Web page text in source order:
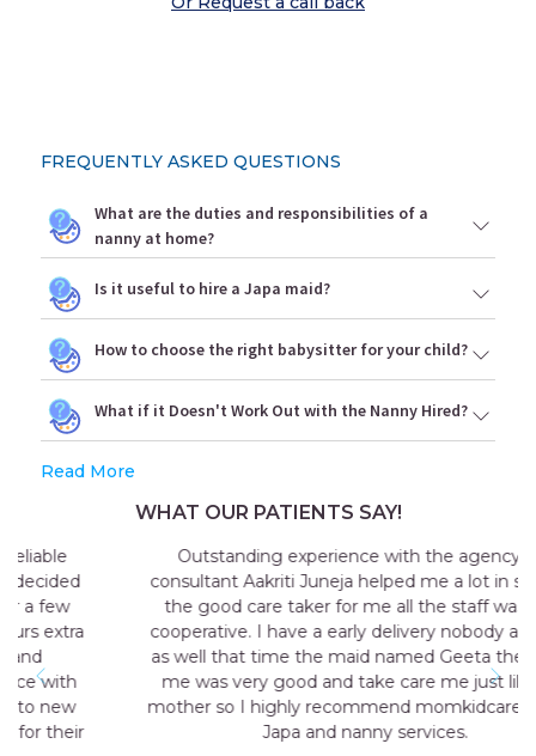
FREQUENTLY ASKED QUESTIONS
What are the duties and responsibilities of a
nanny at home?
Is it useful to hire a Japa maid?
How to choose the right babysitter for your child?
What if it Doesn't Work Out with the Nanny Hired?
Read More
WHAT OUR PATIENTS SAY!
Outstanding experience with the agency my
consultant Aakriti Juneja helped me a lot in sending
the good care taker for me all the staff was very
cooperative. I have a early delivery nobody at home
as well that time the maid named Geeta they send
me was very good and take care me just like my
mother so I highly recommend momkidcare for the
Japa and nanny services.